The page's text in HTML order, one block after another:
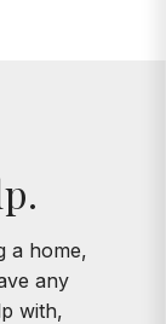
a home,
any
with,